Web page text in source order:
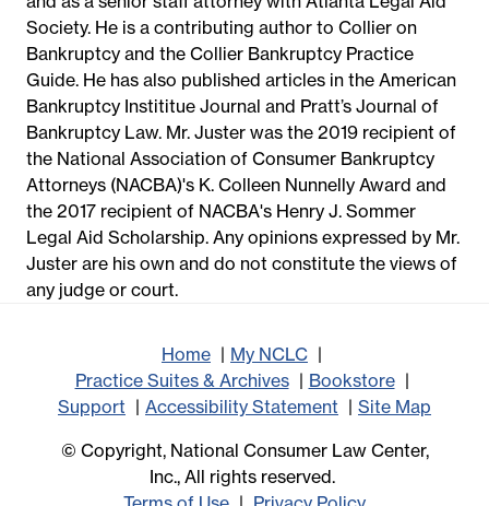
Society. He is a contributing author to Collier on
Bankruptcy and the Collier Bankruptcy Practice
Guide. He has also published articles in the American
Bankruptcy Instititue Journal and Pratt’s Journal of
Bankruptcy Law. Mr. Juster was the 2019 recipient of
the National Association of Consumer Bankruptcy
Attorneys (NACBA)'s K. Colleen Nunnelly Award and
the 2017 recipient of NACBA's Henry J. Sommer
Legal Aid Scholarship. Any opinions expressed by Mr.
Juster are his own and do not constitute the views of
any judge or court.
Home
My NCLC
Practice Suites & Archives
Bookstore
Support
Accessibility Statement
Site Map
© Copyright, National Consumer Law Center,
Inc., All rights reserved.